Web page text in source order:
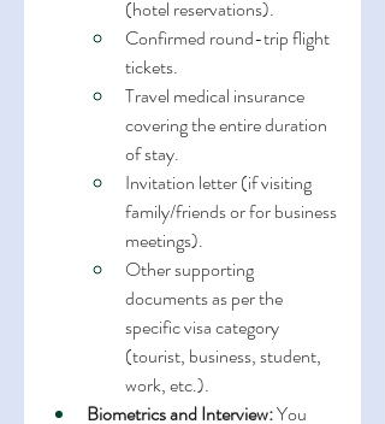
(hotel reservations).
Confirmed round-trip flight
tickets.
Travel medical insurance
covering the entire duration
of stay.
Invitation letter (if visiting
family/friends or for business
meetings).
Other supporting
documents as per the
specific visa category
(tourist, business, student,
work, etc.).
Biometrics and Interview: You